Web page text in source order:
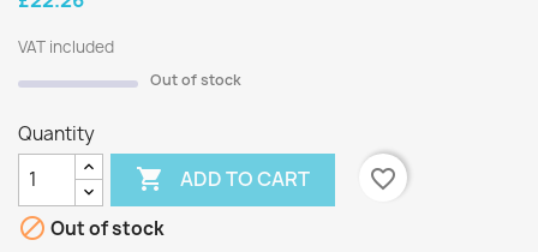
VAT included
Out of stock
Quantity
 ADD TO CART
favorite_border
 Out of stock